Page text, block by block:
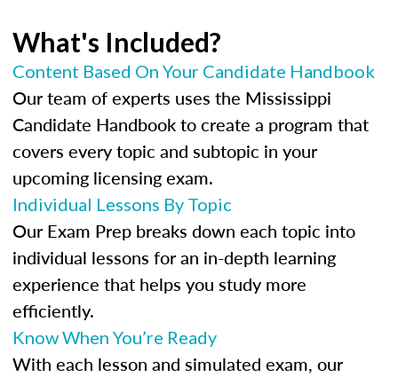
What's Included?
Content Based On Your Candidate Handbook
Our team of experts uses the Mississippi
Candidate Handbook to create a program that
covers every topic and subtopic in your
upcoming licensing exam.
Individual Lessons By Topic
Our Exam Prep breaks down each topic into
individual lessons for an in-depth learning
experience that helps you study more
efficiently.
Know When You’re Ready
With each lesson and simulated exam, our